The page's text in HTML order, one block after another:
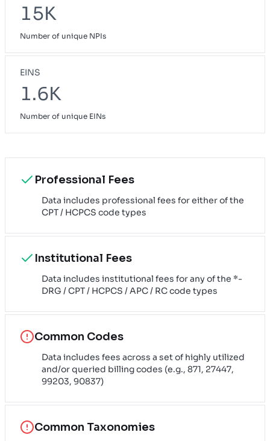
15K
Number of unique NPIs
EINS
1.6K
Number of unique EINs
Professional Fees
Data includes professional fees for either of the
CPT / HCPCS code types
Institutional Fees
Data includes institutional fees for any of the *-
DRG / CPT / HCPCS / APC / RC code types
Common Codes
Data includes fees across a set of highly utilized
and/or queried billing codes (e.g., 871, 27447,
99203, 90837)
Common Taxonomies